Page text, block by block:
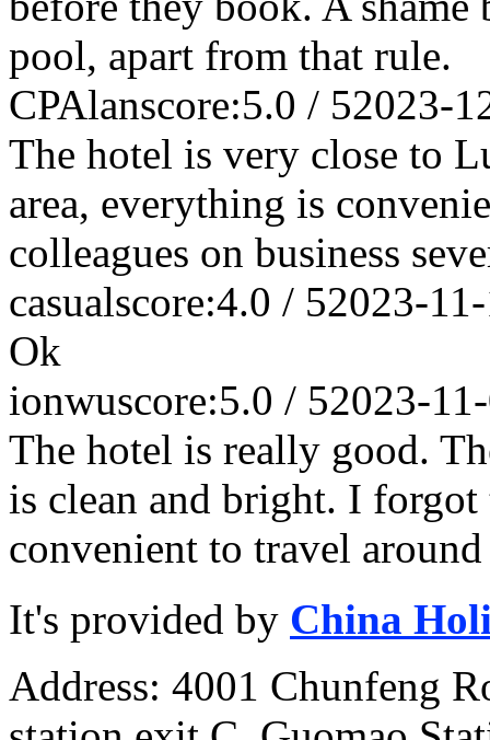
pool, apart from that rule.
CPAlanscore:5.0 / 52023-
The hotel is very close to
area, everything is
colleagues on business
casualscore:4.0 / 52023-
Ok
ionwuscore:5.0 / 52023-
The hotel is really good.
is clean and bright. I
convenient to travel around
It's provided by China
Address: 4001 Chunfeng